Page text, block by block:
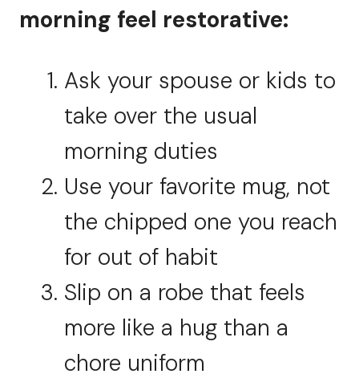
morning feel restorative:
Ask your spouse or kids to
take over the usual
morning duties
Use your favorite mug, not
the chipped one you reach
for out of habit
Slip on a robe that feels
more like a hug than a
chore uniform